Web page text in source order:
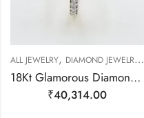
ALL JEWELRY, DIAMOND JEWELRY ,
18Kt Glamorous Diamond Heart Stackable Ring-209502
₹40,314.00